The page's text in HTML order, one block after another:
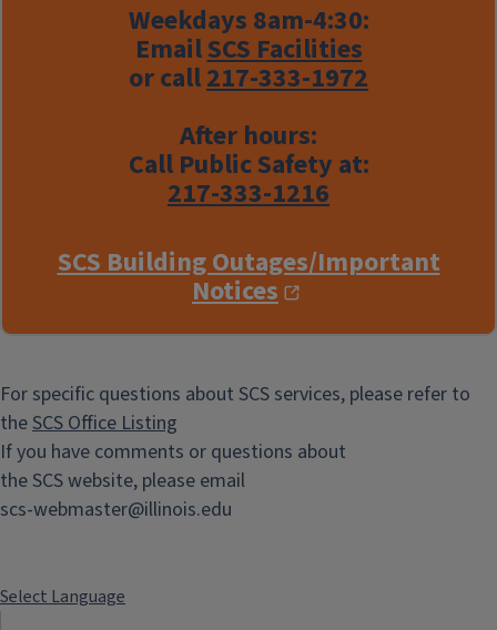
Weekdays 8am-4:30:
EmailSCS Facilities
or call217-333-1972
After hours:
Call Public Safety at:
217-333-1216
SCS Building Outages/Important
Notices
For specific questions about SCS services, please refer to
theSCS Office Listing
If you have comments or questions about
the SCS website, please email
scs-webmaster@illinois.edu
Select Language